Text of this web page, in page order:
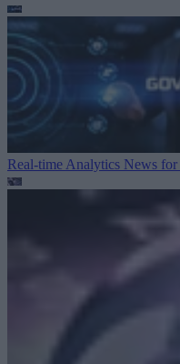
Real-time Analytics News